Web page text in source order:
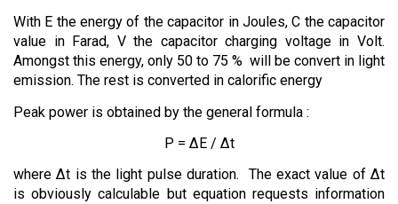
With E the energy of the capacitor in Joules, C the capacitor
value in Farad, V the capacitor charging voltage in Volt.
Amongst this energy, only 50 to 75 % will be convert in light
emission. The rest is converted in calorific energy
Peak power is obtained by the general formula :
P = ∆E / ∆t
where ∆t is the light pulse duration. The exact value of ∆t
is obviously calculable but equation requests information